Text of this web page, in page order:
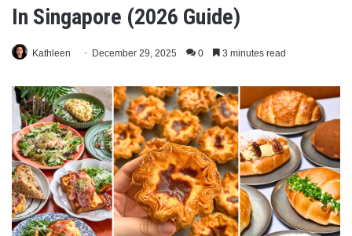
In Singapore (2026 Guide)
Kathleen December 29, 2025 0 3 minutes read